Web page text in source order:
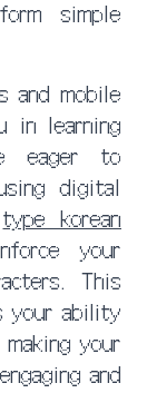
simple
and mobile
in learning
eager to
digital
type korean
your
This
your ability
your
and